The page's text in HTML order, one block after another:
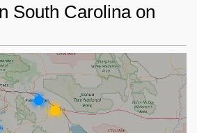
South Carolina on